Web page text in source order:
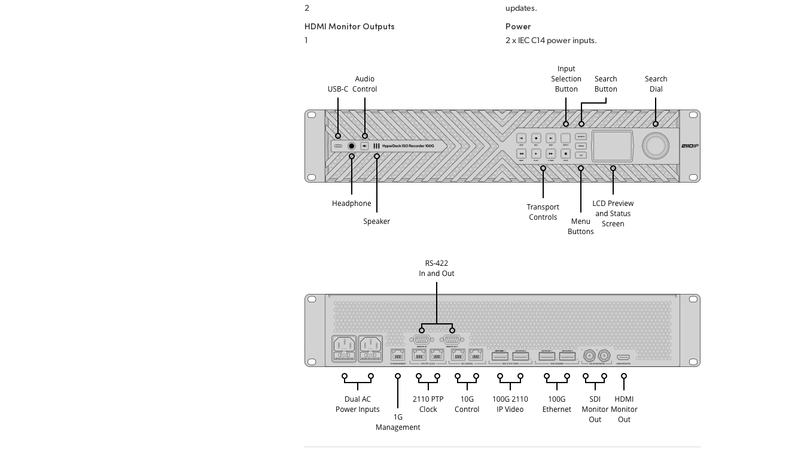
2
HDMI Monitor Outputs
1
updates.
Power
2 x IEC C14 power inputs.